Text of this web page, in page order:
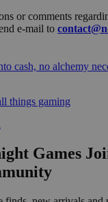
or comments
e-mail to
cash, no alchemy
things gaming